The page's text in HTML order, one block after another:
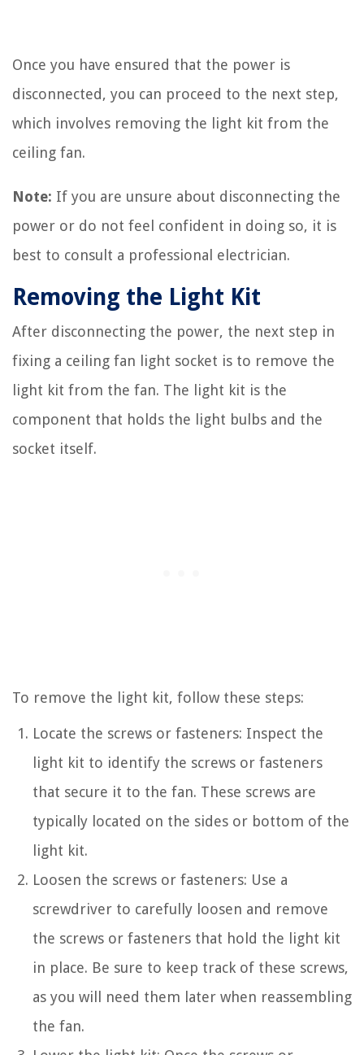
Once you have ensured that the power is
disconnected, you can proceed to the next step,
which involves removing the light kit from the
ceiling fan.
Note: If you are unsure about disconnecting the
power or do not feel confident in doing so, it is
best to consult a professional electrician.
Removing the Light Kit
After disconnecting the power, the next step in
fixing a ceiling fan light socket is to remove the
light kit from the fan. The light kit is the
component that holds the light bulbs and the
socket itself.
To remove the light kit, follow these steps:
Locate the screws or fasteners: Inspect the
light kit to identify the screws or fasteners
that secure it to the fan. These screws are
typically located on the sides or bottom of the
light kit.
Loosen the screws or fasteners: Use a
screwdriver to carefully loosen and remove
the screws or fasteners that hold the light kit
in place. Be sure to keep track of these screws,
as you will need them later when reassembling
the fan.